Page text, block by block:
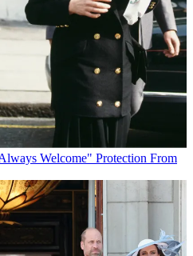
Welcome" Protection From